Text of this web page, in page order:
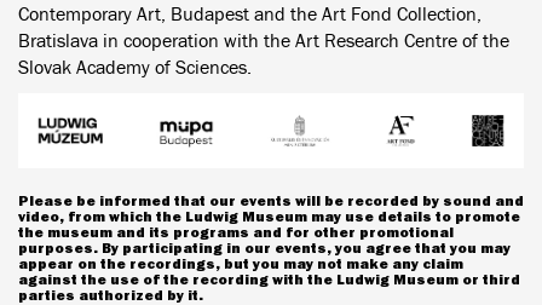
Contemporary Art, Budapest and the Art Fond Collection,
Bratislava in cooperation with the Art Research Centre of the
Slovak Academy of Sciences.
Please be informed that our events will be recorded by sound and
video, from which the Ludwig Museum may use details to promote
the museum and its programs and for other promotional
purposes. By participating in our events, you agree that you may
appear on the recordings, but you may not make any claim
against the use of the recording with the Ludwig Museum or third
parties authorized by it.